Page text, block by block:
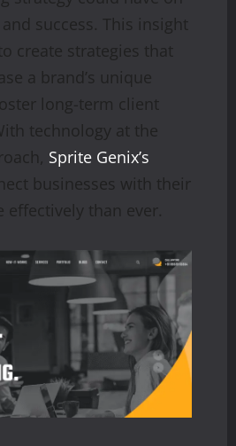
and success. This insight
create strategies that
a brand’s unique
long-term client
technology at the
Sprite Genix’s
businesses with their
effectively than ever.